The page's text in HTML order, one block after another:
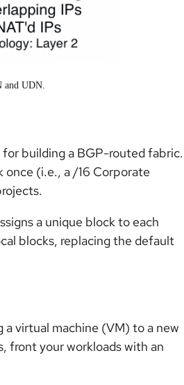
and UDN.
building a BGP-routed fabric.
(i.e., a /16 Corporate
a unique block to each
blocks, replacing the default
virtual machine (VM) to a new
front your workloads with an